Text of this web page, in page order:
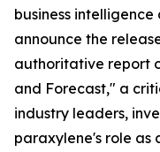
business
announce the
authoritative report
and Forecast," a
industry leaders,
paraxylene's role as